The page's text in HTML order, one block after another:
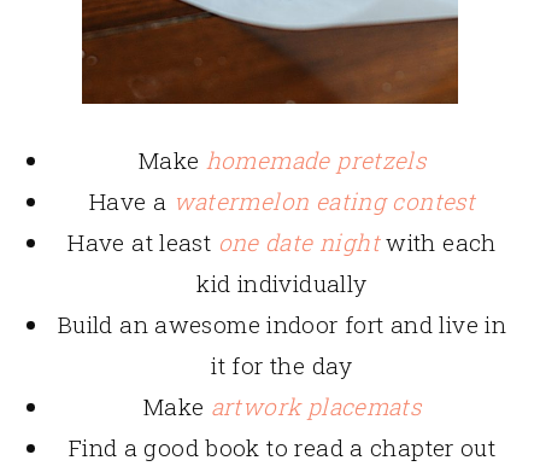
Make homemade pretzels
Have a watermelon eating contest
Have at least one date nightwith each
kid individually
Build an awesome indoor fort and live in
it for the day
Make artwork placemats
Find a good book to read a chapter out